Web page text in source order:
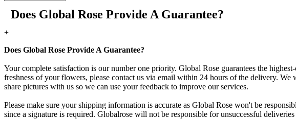
Does Global Rose Provide A Guarantee?
+
Does Global Rose Provide A Guarantee?
Your complete satisfaction is our number one priority. Global Rose guarantees the
freshness of your flowers, please contact us via email within 24 hours of the delivery.
share pictures with us so we can use your feedback to improve our services.
Please make sure your shipping information is accurate as Global Rose won't be
since a signature is required. Globalrose will not be responsible for unsuccessful